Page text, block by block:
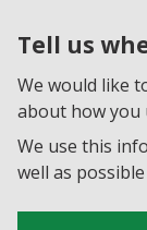
Tell us
We would like
about how you
We use this
well as